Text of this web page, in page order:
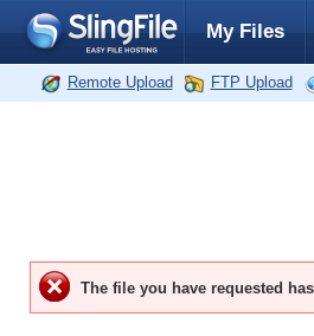
My Files
Remote Upload FTP Upload
The file you have requested